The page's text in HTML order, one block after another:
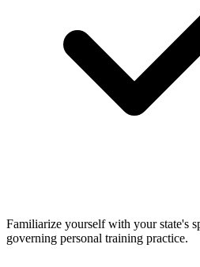
Familiarize yourself with your state's
governing personal training practice.